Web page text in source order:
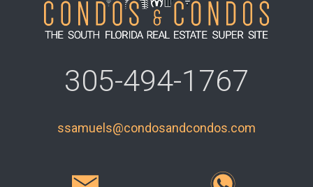
305-494-1767
ssamuels@condosandcondos.com